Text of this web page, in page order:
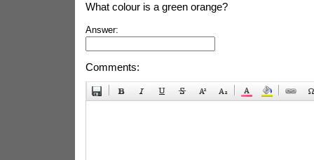
What colour is a green orange?
Answer:
Comments: